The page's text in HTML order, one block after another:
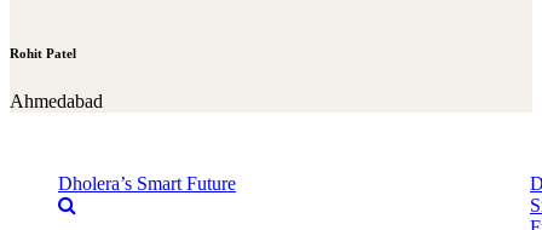
Rohit Patel
Ahmedabad
Dholera’s Smart Future